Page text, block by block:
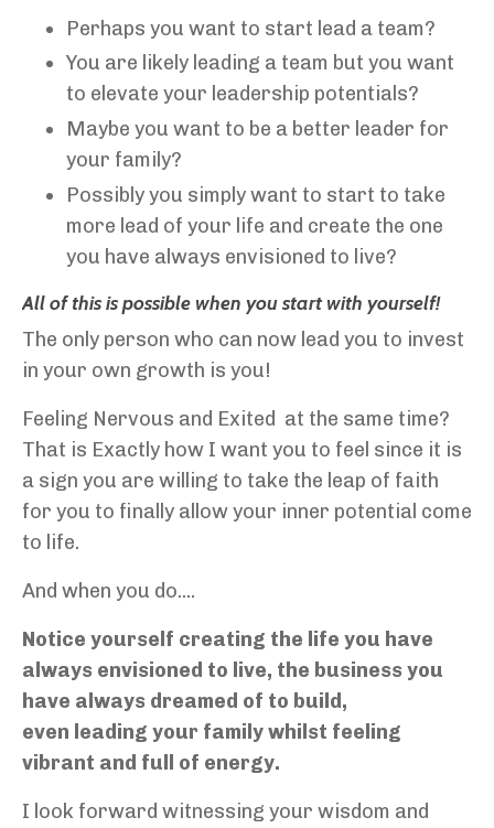
Perhaps you want to start lead a team?
You are likely leading a team but you want
to elevate your leadership potentials?
Maybe you want to be a better leader for
your family?
Possibly you simply want to start to take
more lead of your life and create the one
you have always envisioned to live?
All of this is possible when you start with yourself!
The only person who can now lead you to invest
in your own growth is you!
Feeling Nervous and Exited at the same time?
That is Exactly how I want you to feel since it is
a sign you are willing to take the leap of faith
for you to finally allow your inner potential come
to life.
And when you do....
Notice yourself creating the life you have
always envisioned to live, the business you
have always dreamed of to build,
even leading your family whilst feeling
vibrant and full of energy.
I look forward witnessing your wisdom and